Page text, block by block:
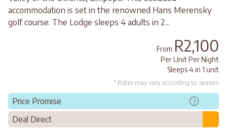
accommodation is set in the renowned Hans Merensky
golf course. The Lodge sleeps 4 adults in 2...
From R2,100
Per Unit Per Night
Sleeps 4 in 1 unit
* Rates may vary according to season
Price Promise ?
Deal Direct